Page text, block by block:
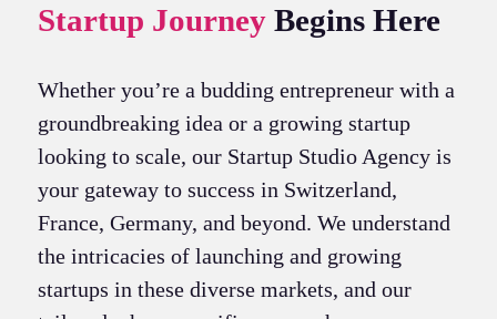
Startup JourneyBegins Here
Whether you’re a budding entrepreneur with a
groundbreaking idea or a growing startup
looking to scale, our Startup Studio Agency is
your gateway to success in Switzerland,
France, Germany, and beyond. We understand
the intricacies of launching and growing
startups in these diverse markets, and our